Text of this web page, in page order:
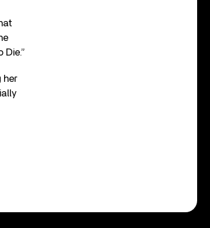
Die.”
her